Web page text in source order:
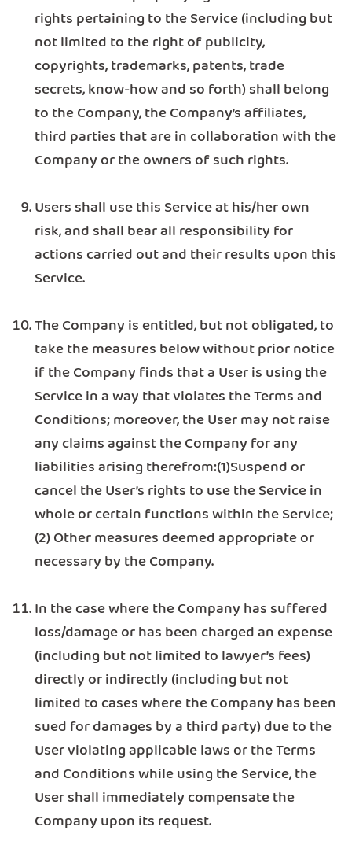
rights pertaining to the Service (including but
not limited to the right of publicity,
copyrights, trademarks, patents, trade
secrets, know-how and so forth) shall belong
to the Company, the Company’s affiliates,
third parties that are in collaboration with the
Company or the owners of such rights.
Users shall use this Service at his/her own
risk, and shall bear all responsibility for
actions carried out and their results upon this
Service.
The Company is entitled, but not obligated, to
take the measures below without prior notice
if the Company finds that a User is using the
Service in a way that violates the Terms and
Conditions; moreover, the User may not raise
any claims against the Company for any
liabilities arising therefrom:(1)Suspend or
cancel the User’s rights to use the Service in
whole or certain functions within the Service;
(2) Other measures deemed appropriate or
necessary by the Company.
In the case where the Company has suffered
loss/damage or has been charged an expense
(including but not limited to lawyer’s fees)
directly or indirectly (including but not
limited to cases where the Company has been
sued for damages by a third party) due to the
User violating applicable laws or the Terms
and Conditions while using the Service, the
User shall immediately compensate the
Company upon its request.